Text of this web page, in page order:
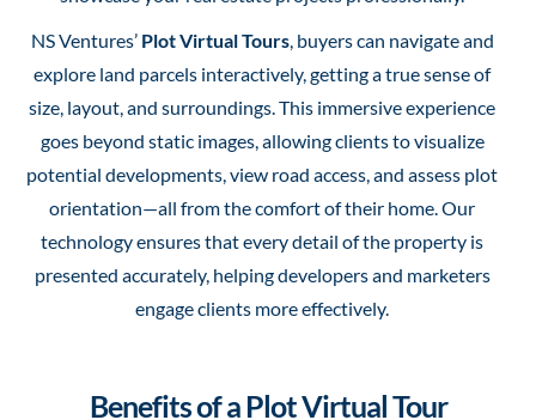
NS Ventures’ Plot Virtual Tours, buyers can navigate and
explore land parcels interactively, getting a true sense of
size, layout, and surroundings. This immersive experience
goes beyond static images, allowing clients to visualize
potential developments, view road access, and assess plot
orientation—all from the comfort of their home. Our
technology ensures that every detail of the property is
presented accurately, helping developers and marketers
engage clients more effectively.
Benefits of a Plot Virtual Tour